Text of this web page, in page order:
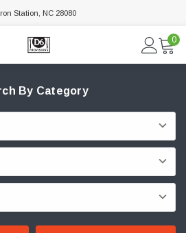
Station, NC 28080
0
By Category